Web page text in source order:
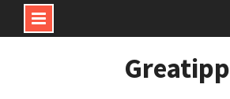
Greatipp